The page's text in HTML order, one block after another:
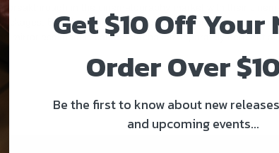
in the cinematography market with their
Blue for a more Sci-Fi edge, Amber for a romantic/
mirrorless models can be purchased separately here but
Get $10 Off Your
Order Over
Be the first to know about new
and upcoming events...